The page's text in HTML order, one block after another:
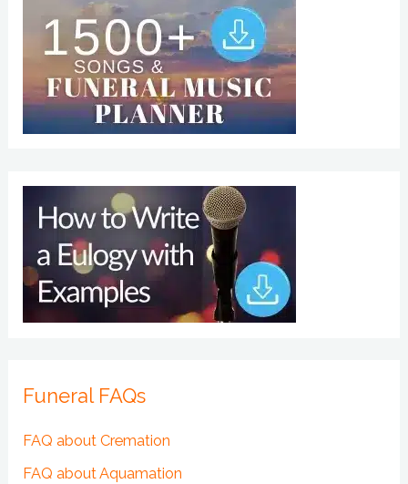
Funeral FAQs
FAQ about Cremation
FAQ about Aquamation